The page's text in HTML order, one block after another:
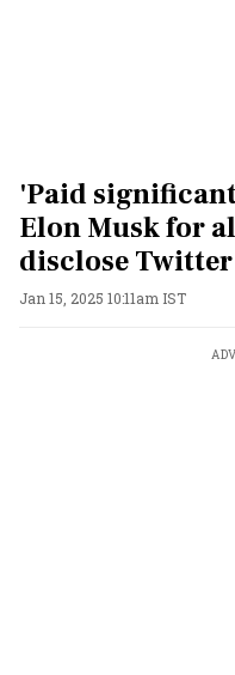
'Paid
Elon Musk for
disclose
Jan 15, 2025 10:11am IST